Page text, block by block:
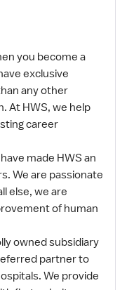
you become a
exclusive
any other
At HWS, we help
career
made HWS an
We are passionate
else, we are
of human
owned subsidiary
partner to
We provide